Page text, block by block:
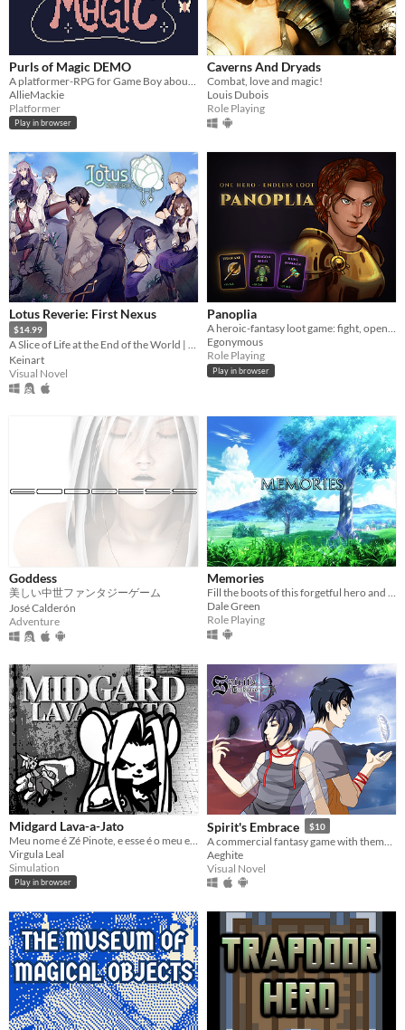
Purls of Magic DEMO
A platformer-RPG for Game Boy about yarn, magic & revenge!
AllieMackie
Platformer
Play in browser
Caverns And Dryads
Combat, love and magic!
Louis Dubois
Role Playing
Lotus Reverie: First Nexus
$14.99
Keinart
Visual Novel
Panoplia
A heroic-fantasy loot game: fight, open boosters, and let the best gear win.
Egonymous
Role Playing
Play in browser
Goddess
美しい中世ファンタジーゲーム
José Calderón
Adventure
Memories
Fill the boots of this forgetful hero and unlock the secrets of his scattered past!​
Dale Green
Role Playing
Midgard Lava-a-Jato
Meu nome é Zé Pinote, e esse é o meu escritório, onde eu trabalho.
Virgula Leal
Simulation
Play in browser
Spirit's Embrace $10
Aeghite
Visual Novel